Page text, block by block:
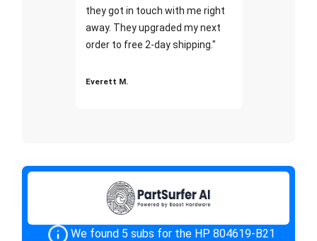
they got in touch with me right
away. They upgraded my next
order to free 2-day shipping."
Everett M.
We found 5 subs for the HP 804619-B21